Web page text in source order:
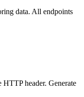
data. All endpoints
header. Generate